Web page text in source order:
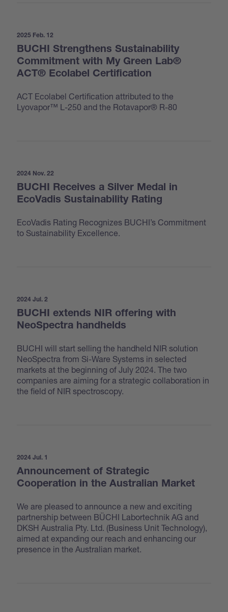
BUCHI Strengthens Sustainability
Commitment with My Green Lab®
ACT® Ecolabel Certification
2025 Feb. 12
ACT Ecolabel Certification attributed to the
Lyovapor™ L-250 and the Rotavapor® R-80
BUCHI Receives a Silver Medal in
EcoVadis Sustainability Rating
2024 Nov. 22
EcoVadis Rating Recognizes BUCHI’s Commitment
to Sustainability Excellence.
BUCHI extends NIR offering with
NeoSpectra handhelds
2024 Jul. 2
BUCHI will start selling the handheld NIR solution
NeoSpectra from Si-Ware Systems in selected
markets at the beginning of July 2024. The two
companies are aiming for a strategic collaboration in
the field of NIR spectroscopy.
Announcement of Strategic
Cooperation in the Australian Market
2024 Jul. 1
We are pleased to announce a new and exciting
partnership between BÜCHI Labortechnik AG and
DKSH Australia Pty. Ltd. (Business Unit Technology),
aimed at expanding our reach and enhancing our
presence in the Australian market.